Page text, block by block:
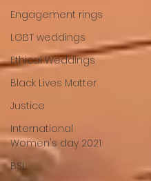
Engagement rings
LGBT weddings
Ethical Weddings
Black Lives Matter
Justice
International
Women's day 2021
BSL